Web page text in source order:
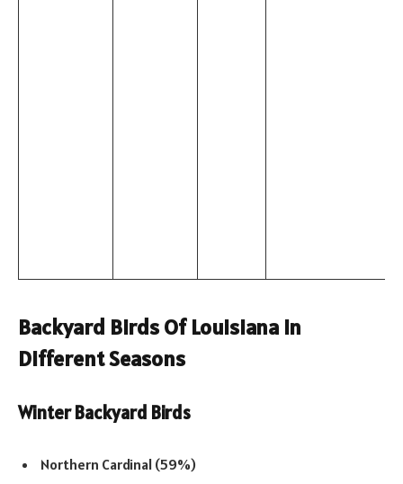
Backyard Birds Of Louisiana In
Different Seasons
Winter Backyard Birds
Northern Cardinal (59%)